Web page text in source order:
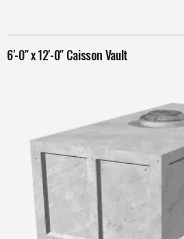
6′-0″ x 12′-0″ Caisson Vault